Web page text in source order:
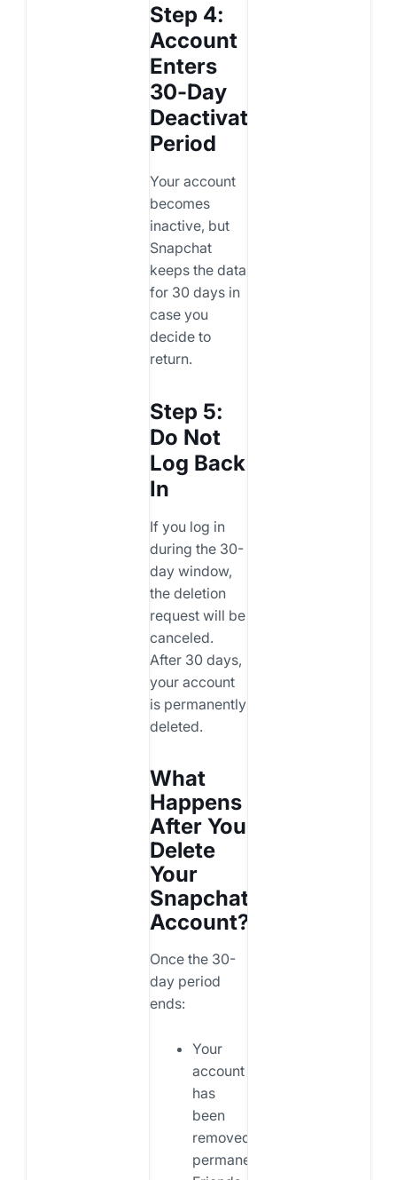
Step 4:
Account
Enters
30-Day
Deactivation
Period
Your account
becomes
inactive, but
Snapchat
keeps the data
for 30 days in
case you
decide to
return.
Step 5:
Do Not
Log Back
In
If you log in
during the 30-
day window,
the deletion
request will be
canceled.
After 30 days,
your account
is permanently
deleted.
What
Happens
After You
Delete
Your
Snapchat
Account?
Once the 30-
day period
ends:
Your
account
has
been
removed
permanently